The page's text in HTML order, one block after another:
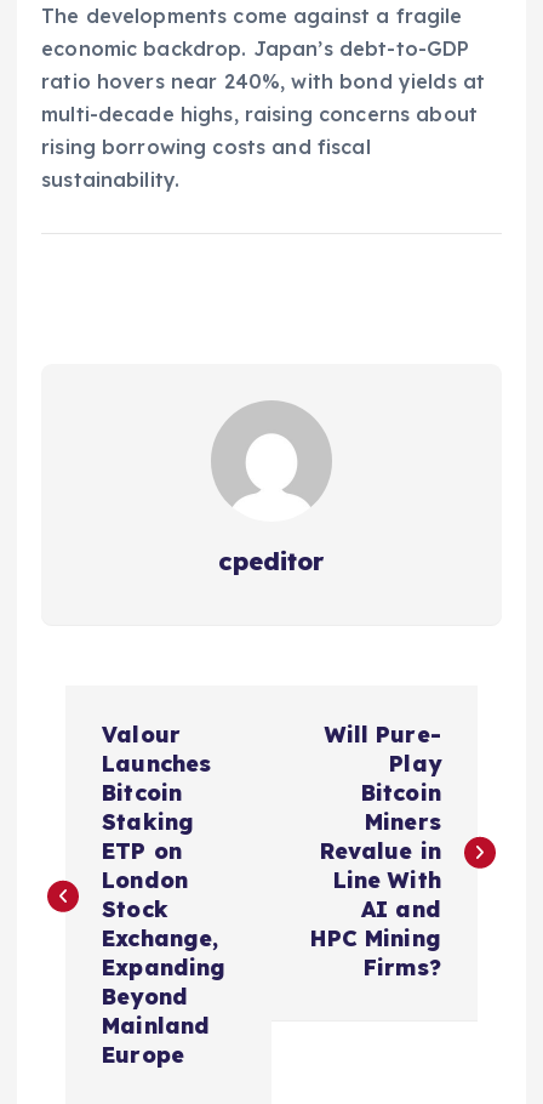
The developments come against a fragile
economic backdrop. Japan’s debt-to-GDP
ratio hovers near 240%, with bond yields at
multi-decade highs, raising concerns about
rising borrowing costs and fiscal
sustainability.
cpeditor
t
Valour
Launches
Bitcoin
Staking
ETP on
London
Stock
Exchange,
Expanding
Beyond
Mainland
Europe
Will Pure-
Play
Bitcoin
Miners
Revalue in
Line With
AI and
HPC Mining
Firms?